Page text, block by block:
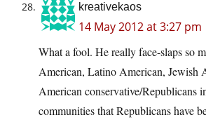
kreativekaos
14 May 2012 at 3:27 pm
What a fool. He really face-slaps so
American, Latino American, Jewish
American conservative/Republicans
communities that Republicans have